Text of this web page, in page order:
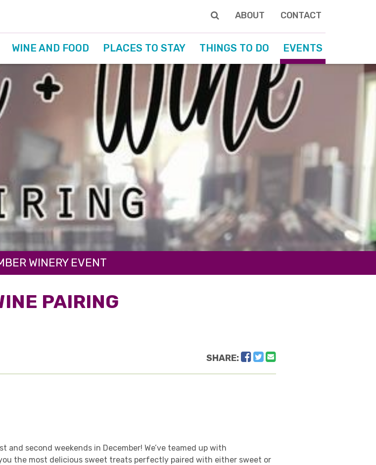
ABOUT CONTACT
WINE AND FOOD PLACES TO STAY THINGS TO DO EVENTS
WINERY EVENT
PAIRING
SHARE: Facebook
Twitter
and second weekends in December! We’ve teamed up with
the most delicious sweet treats perfectly paired with either sweet or